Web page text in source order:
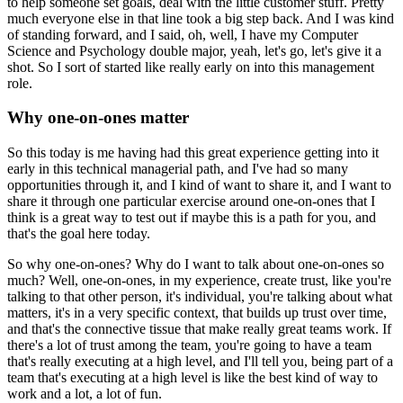
much everyone else in that line took a big step back. And I was kind
of standing forward, and I said, oh, well, I have my Computer
Science and Psychology double major, yeah, let's go, let's give it a
shot. So I sort of started like really early on into this management
role.
Why one-on-ones matter
So this today is me having had this great experience getting into it
early in this technical managerial path, and I've had so many
opportunities through it, and I kind of want to share it, and I want to
share it through one particular exercise around one-on-ones that I
think is a great way to test out if maybe this is a path for you, and
that's the goal here today.
So why one-on-ones? Why do I want to talk about one-on-ones so
much? Well, one-on-ones, in my experience, create trust, like you're
talking to that other person, it's individual, you're talking about what
matters, it's in a very specific context, that builds up trust over time,
and that's the connective tissue that make really great teams work. If
there's a lot of trust among the team, you're going to have a team
that's really executing at a high level, and I'll tell you, being part of a
team that's executing at a high level is like the best kind of way to
work and a lot, a lot of fun.